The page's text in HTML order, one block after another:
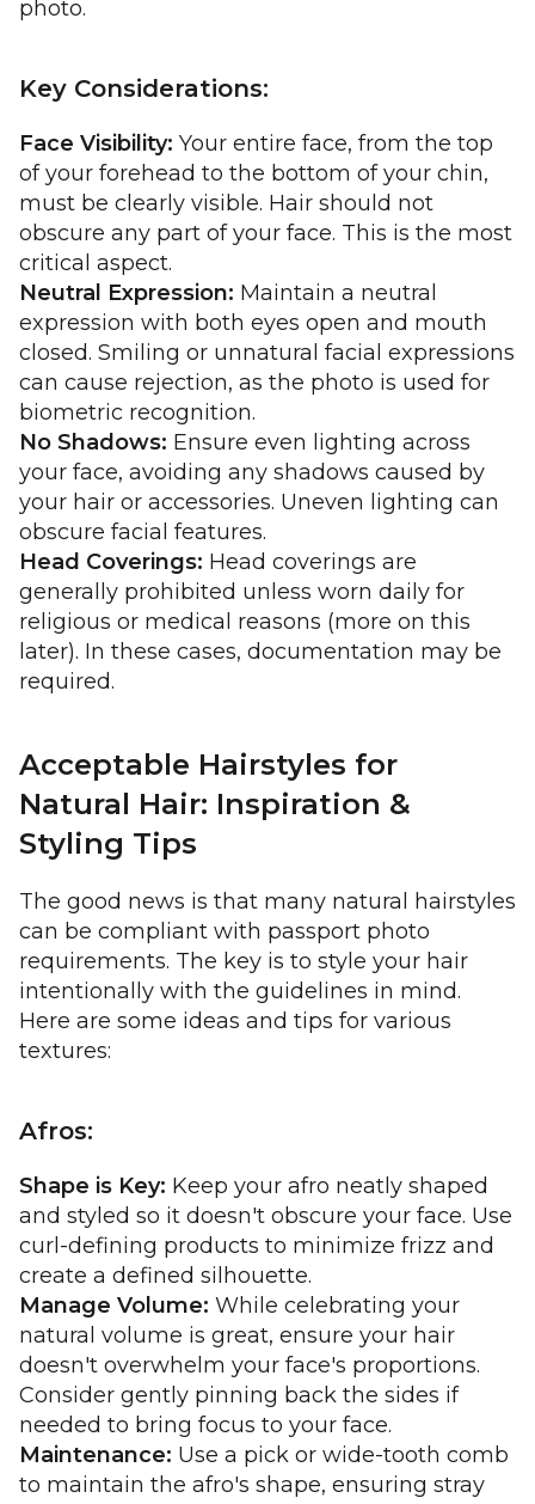
photo.
Key Considerations:
Face Visibility: Your entire face, from the top
of your forehead to the bottom of your chin,
must be clearly visible. Hair should not
obscure any part of your face. This is the most
critical aspect.
Neutral Expression: Maintain a neutral
expression with both eyes open and mouth
closed. Smiling or unnatural facial expressions
can cause rejection, as the photo is used for
biometric recognition.
No Shadows: Ensure even lighting across
your face, avoiding any shadows caused by
your hair or accessories. Uneven lighting can
obscure facial features.
Head Coverings: Head coverings are
generally prohibited unless worn daily for
religious or medical reasons (more on this
later). In these cases, documentation may be
required.
Acceptable Hairstyles for
Natural Hair: Inspiration &
Styling Tips
The good news is that many natural hairstyles
can be compliant with passport photo
requirements. The key is to style your hair
intentionally with the guidelines in mind.
Here are some ideas and tips for various
textures:
Afros:
Shape is Key: Keep your afro neatly shaped
and styled so it doesn't obscure your face. Use
curl-defining products to minimize frizz and
create a defined silhouette.
Manage Volume: While celebrating your
natural volume is great, ensure your hair
doesn't overwhelm your face's proportions.
Consider gently pinning back the sides if
needed to bring focus to your face.
Maintenance: Use a pick or wide-tooth comb
to maintain the afro's shape, ensuring stray